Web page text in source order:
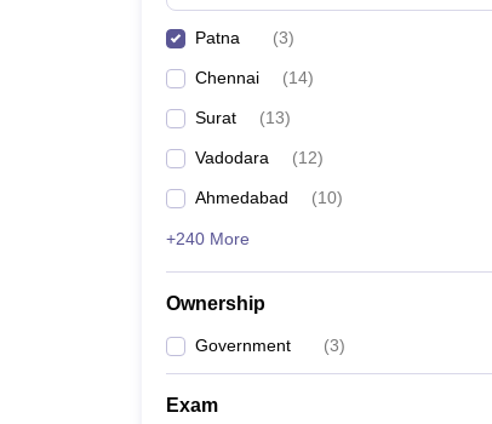
Patna (3)
Chennai (14)
Surat (13)
Vadodara (12)
Ahmedabad (10)
+240 More
Ownership
Government (3)
Exam